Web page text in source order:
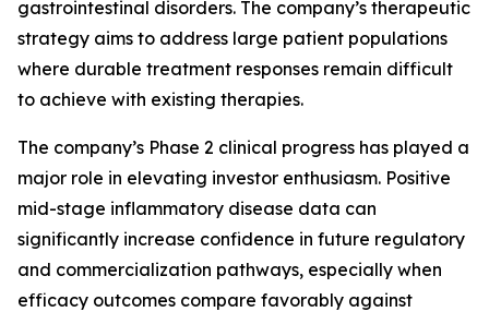
gastrointestinal disorders. The company’s therapeutic
strategy aims to address large patient populations
where durable treatment responses remain difficult
to achieve with existing therapies.
The company’s Phase 2 clinical progress has played a
major role in elevating investor enthusiasm. Positive
mid-stage inflammatory disease data can
significantly increase confidence in future regulatory
and commercialization pathways, especially when
efficacy outcomes compare favorably against